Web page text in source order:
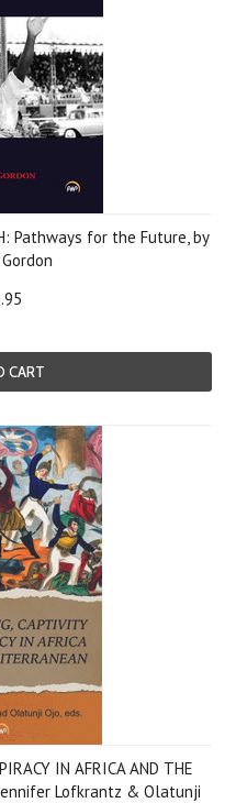
Pathways for the Future, by
CART
IN AFRICA AND THE
Lofkrantz & Olatunji